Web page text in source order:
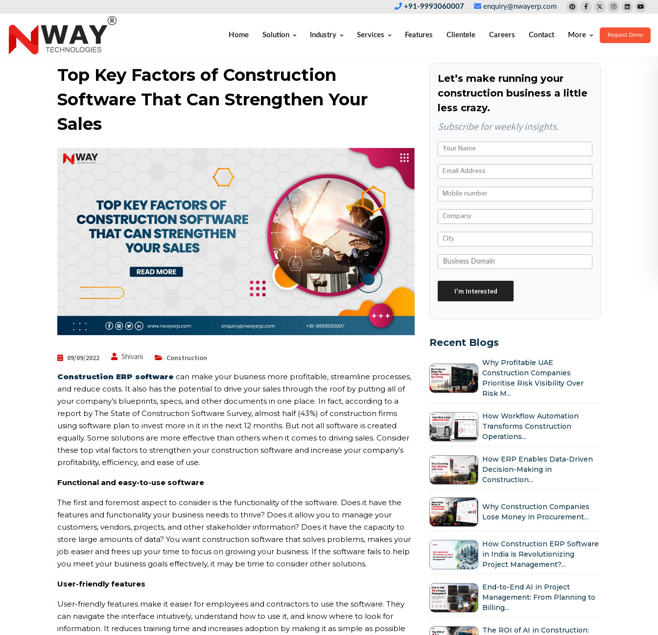
+91-9993060007 enquiry@nwayerp.com
Home Solution Industry Services Features Clientele Careers Contact More Request Demo
Top Key Factors of Construction
Software That Can Strengthen Your
Sales
09/09/2022 Shivani Construction
Construction ERP software can make your business more profitable, streamline processes,
and reduce costs. It also has the potential to drive your sales through the roof by putting all of
your company’s blueprints, specs, and other documents in one place. In fact, according to a
report by The State of Construction Software Survey, almost half (43%) of construction firms
using software plan to invest more in it in the next 12 months. But not all software is created
equally. Some solutions are more effective than others when it comes to driving sales. Consider
these top vital factors to strengthen your construction software and increase your company’s
profitability, efficiency, and ease of use.
Functional and easy-to-use software
The first and foremost aspect to consider is the functionality of the software. Does it have the
features and functionality your business needs to thrive? Does it allow you to manage your
customers, vendors, projects, and other stakeholder information? Does it have the capacity to
store large amounts of data? You want construction software that solves problems, makes your
job easier and frees up your time to focus on growing your business. If the software fails to help
you meet your business goals effectively, it may be time to consider other solutions.
User-friendly features
User-friendly features make it easier for employees and contractors to use the software. They
can navigate the interface intuitively, understand how to use it, and know where to look for
information. It reduces training time and increases adoption by making it as simple as possible
Let’s make running your
construction business a little
less crazy.
Subscribe for weekly insights.
Recent Blogs
Why Profitable UAE
Construction Companies
Prioritise Risk Visibility Over
Risk M...
How Workflow Automation
Transforms Construction
Operations...
How ERP Enables Data-Driven
Decision-Making in
Construction...
Why Construction Companies
Lose Money in Procurement...
How Construction ERP Software
in India is Revolutionizing
Project Management?...
End-to-End AI in Project
Management: From Planning to
Billing...
The ROI of AI in Construction: